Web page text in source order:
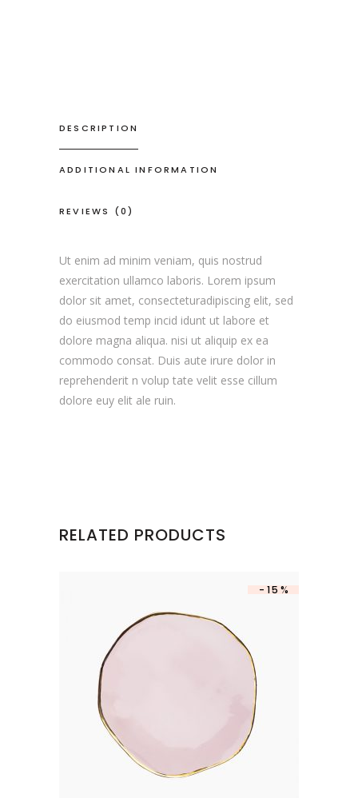
DESCRIPTION
ADDITIONAL INFORMATION
REVIEWS (0)
Ut enim ad minim veniam, quis nostrud
exercitation ullamco laboris. Lorem ipsum
dolor sit amet, consecteturadipiscing elit, sed
do eiusmod temp incid idunt ut labore et
dolore magna aliqua. nisi ut aliquip ex ea
commodo consat. Duis aute irure dolor in
reprehenderit n volup tate velit esse cillum
dolore euy elit ale ruin.
RELATED PRODUCTS
-15%